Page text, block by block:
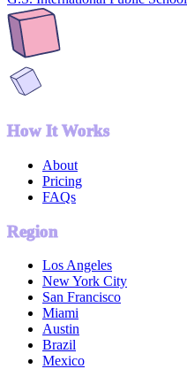
How It Works
About
Pricing
FAQs
Region
Los Angeles
New York City
San Francisco
Miami
Austin
Brazil
Mexico